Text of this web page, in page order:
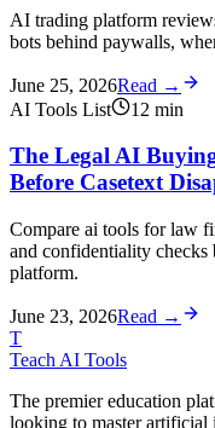
AI trading platform
bots behind paywalls,
June 25, 2026Read →
AI Tools List
12 min
The Legal AI
Before Casetext
Compare ai tools for law
and confidentiality
platform.
June 23, 2026Read →
T
Teach AI Tools
The premier education
looking to master artificial